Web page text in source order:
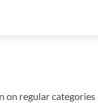
regular